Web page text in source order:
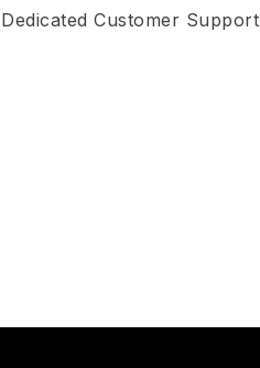
Dedicated Customer Support